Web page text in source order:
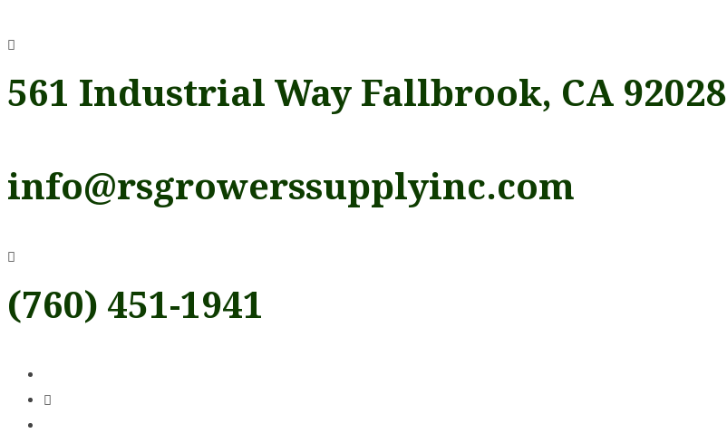
to
561 Industrial Way Fallbrook, CA 92028
info@rsgrowerssupplyinc.com
(760) 451-1941